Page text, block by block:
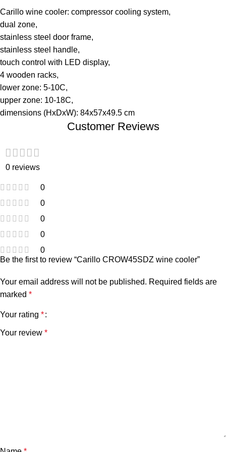
Carillo wine cooler: compressor cooling system,
dual zone,
stainless steel door frame,
stainless steel handle,
touch control with LED display,
4 wooden racks,
lower zone: 5-10C,
upper zone: 10-18C,
dimensions (HxDxW): 84x57x49.5 cm
Customer Reviews
0 reviews
0
0
0
0
0
Be the first to review “Carillo CROW45SDZ wine cooler”
Your email address will not be published. Required fields are
marked *
Your rating *
Your review *